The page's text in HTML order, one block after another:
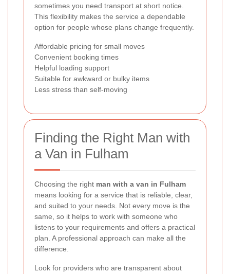
sometimes you need transport at short notice.
This flexibility makes the service a dependable
option for people whose plans change frequently.
Affordable pricing for small moves
Convenient booking times
Helpful loading support
Suitable for awkward or bulky items
Less stress than self-moving
Finding the Right Man with
a Van in Fulham
Choosing the right man with a van in Fulham
means looking for a service that is reliable, clear,
and suited to your needs. Not every move is the
same, so it helps to work with someone who
listens to your requirements and offers a practical
plan. A professional approach can make all the
difference.
Look for providers who are transparent about